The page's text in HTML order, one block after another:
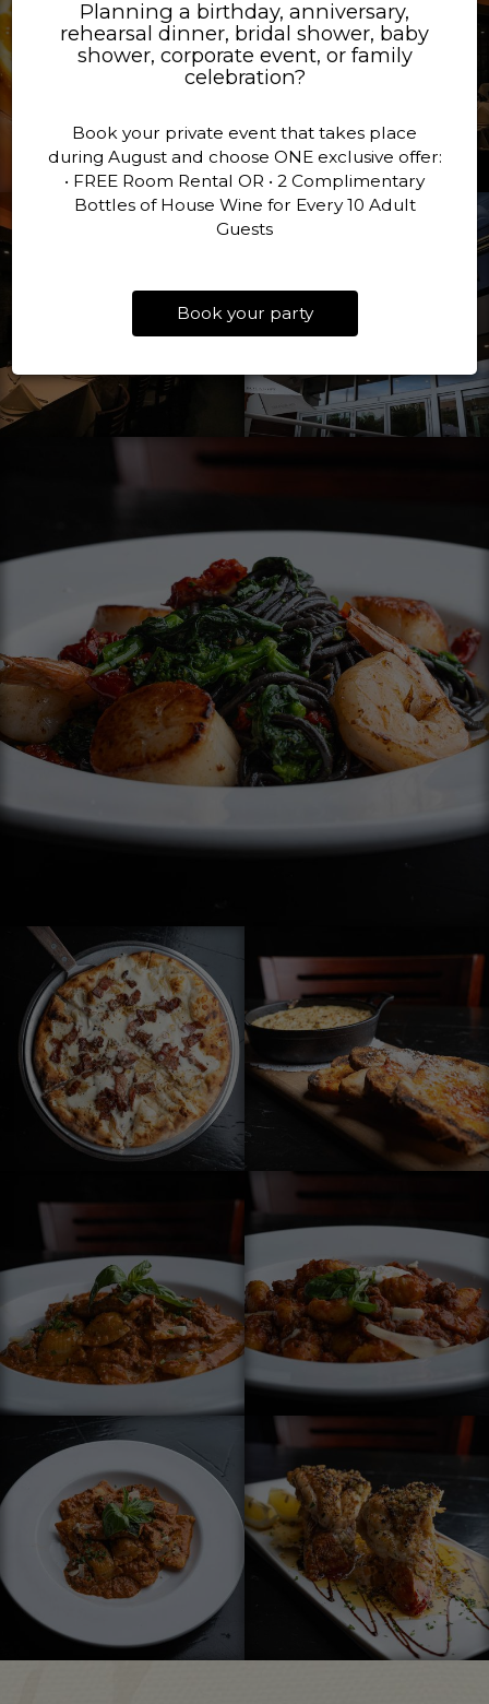
Planning a birthday, anniversary,
rehearsal dinner, bridal shower, baby
shower, corporate event, or family
celebration?
Book your private event that takes place
during August and choose ONE exclusive offer:
• FREE Room Rental OR • 2 Complimentary
Bottles of House Wine for Every 10 Adult
Guests
Book your party